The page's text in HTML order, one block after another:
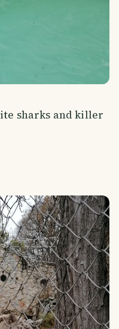
sharks and killer